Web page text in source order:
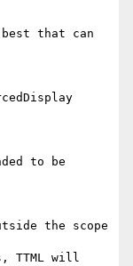
that can
to be
the scope
TTML will